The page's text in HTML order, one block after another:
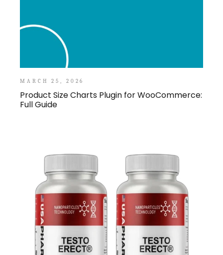
MARCH 25, 2026
Product Size Charts Plugin for WooCommerce:
Full Guide